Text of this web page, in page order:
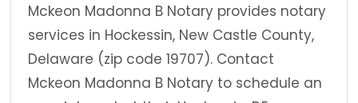
Mckeon Madonna B Notary provides notary
services in Hockessin, New Castle County,
Delaware (zip code 19707). Contact
Mckeon Madonna B Notary to schedule an